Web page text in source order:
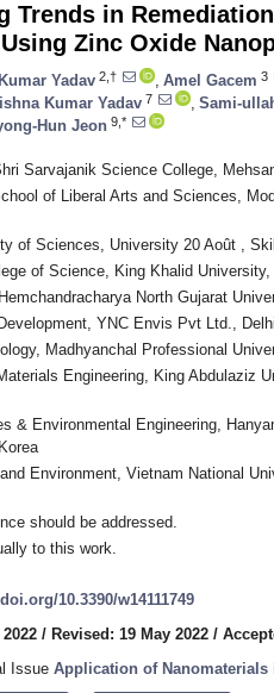
Trends in
Zinc Oxide
Yadav 2,† Amel Gacem 3
Kumar Yadav 7 Sami-
Hun Jeon 9,*
Sarvajanik Science College,
of Liberal Arts and Sciences,
of Sciences, University 20 Août ,
of Science, King Khalid
North Gujarat
YNC Envis Pvt Ltd.,
Madhyanchal Professional
Engineering, King Abdulaziz
& Environmental Engineering,
Environment, Vietnam National
should be addressed.
to this work.
10.3390/w14111749
/ Revised: 19 May 2022 /
Issue Application of Nanomaterials